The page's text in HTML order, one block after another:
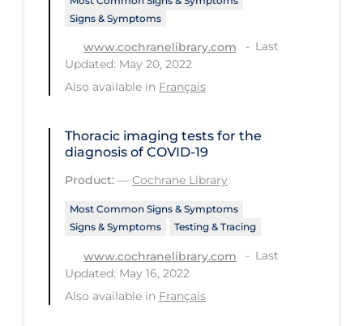
Vulnerable Groups
Vulnerable Sub-populations
Workplace Regulations
Signs & Symptoms
www.cochranelibrary.com
Last
Updated: May 20, 2022
Also available in Français
Thoracic imaging tests for the
diagnosis of COVID‐19
Product: — Cochrane Library
Most Common Signs & Symptoms
Signs & Symptoms
Testing & Tracing
www.cochranelibrary.com
Last
Updated: May 16, 2022
Also available in Français